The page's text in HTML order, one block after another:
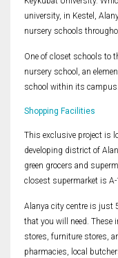
university, in Kestel,
nursery schools
One of closet schools to
nursery school, an
school within its
Shopping Facilities
This exclusive project is
developing district of
green grocers and
closest supermarket is
Alanya city centre is just
that you will need. These
stores, furniture stores,
pharmacies, local